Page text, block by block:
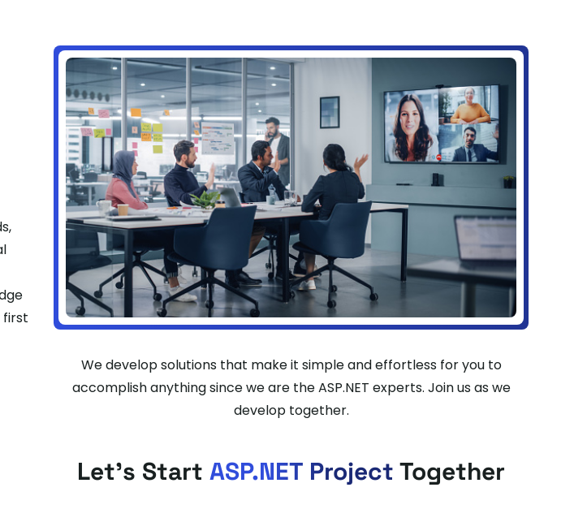
first
We develop solutions that make it simple and effortless for you to
accomplish anything since we are the ASP.NET experts. Join us as we
develop together.
Let's Start ASP.NET Project Together